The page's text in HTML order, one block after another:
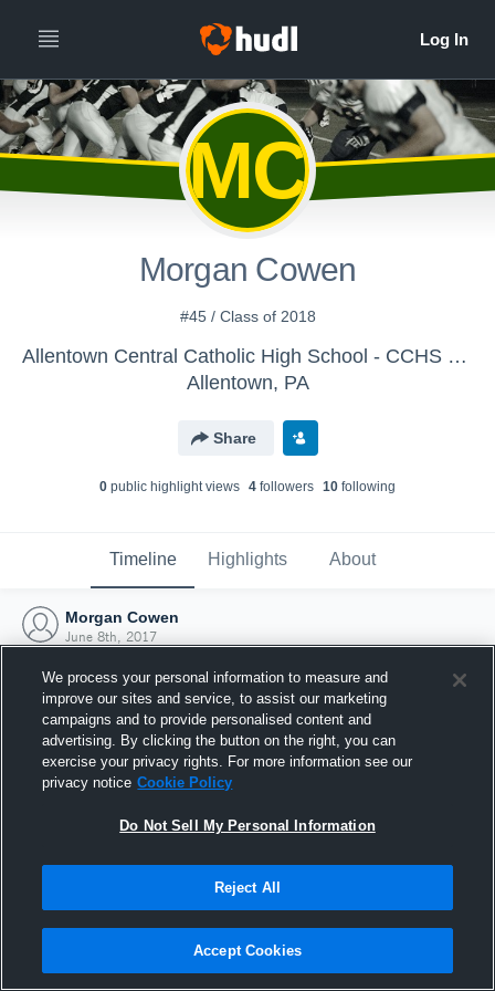
MC
Morgan Cowen
#45 / Class of 2018
Allentown Central Catholic High School - CCHS Defense
Allentown, PA
Share
0 public highlight views 4 followers 10 following
Timeline Highlights About
Morgan Cowen
June 8th, 2017
Joined Hudl
8 June 2017
We process your personal information to measure and
improve our sites and service, to assist our marketing
campaigns and to provide personalised content and
advertising. By clicking the button on the right, you can
exercise your privacy rights. For more information see our
privacy notice Cookie Policy
Do Not Sell My Personal Information
Reject All
Accept Cookies